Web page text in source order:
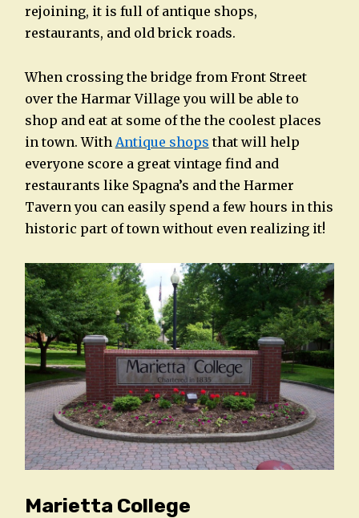
rejoining, it is full of antique shops,
restaurants, and old brick roads.
When crossing the bridge from Front Street
over the Harmar Village you will be able to
shop and eat at some of the the coolest places
in town. With Antique shops that will help
everyone score a great vintage find and
restaurants like Spagna’s and the Harmer
Tavern you can easily spend a few hours in this
historic part of town without even realizing it!
Marietta College